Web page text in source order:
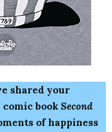
shared your
book Second
of happiness